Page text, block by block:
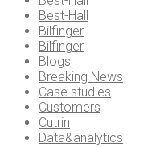
Best-Hall
Bilfinger
Bilfinger
Blogs
Breaking News
Case studies
Customers
Cutrin
Data&analytics